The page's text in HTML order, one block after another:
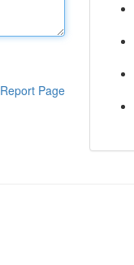
Report Page